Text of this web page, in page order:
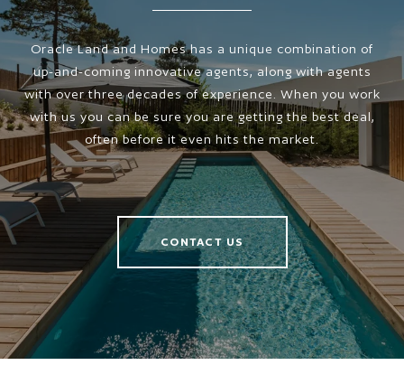
Oracle Land and Homes has a unique combination of
up-and-coming innovative agents, along with agents
with over three decades of experience. When you work
with us you can be sure you are getting the best deal,
often before it even hits the market.
CONTACT US